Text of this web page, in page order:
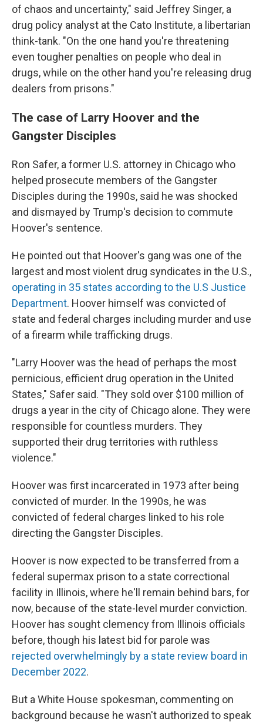
of chaos and uncertainty," said Jeffrey Singer, a
drug policy analyst at the Cato Institute, a libertarian
think-tank. "On the one hand you're threatening
even tougher penalties on people who deal in
drugs, while on the other hand you're releasing drug
dealers from prisons."
The case of Larry Hoover and the
Gangster Disciples
Ron Safer, a former U.S. attorney in Chicago who
helped prosecute members of the Gangster
Disciples during the 1990s, said he was shocked
and dismayed by Trump's decision to commute
Hoover's sentence.
He pointed out that Hoover's gang was one of the
largest and most violent drug syndicates in the U.S.,
operating in 35 states according to the U.S Justice
Department. Hoover himself was convicted of
state and federal charges including murder and use
of a firearm while trafficking drugs.
"Larry Hoover was the head of perhaps the most
pernicious, efficient drug operation in the United
States," Safer said. "They sold over $100 million of
drugs a year in the city of Chicago alone. They were
responsible for countless murders. They
supported their drug territories with ruthless
violence."
Hoover was first incarcerated in 1973 after being
convicted of murder. In the 1990s, he was
convicted of federal charges linked to his role
directing the Gangster Disciples.
Hoover is now expected to be transferred from a
federal supermax prison to a state correctional
facility in Illinois, where he'll remain behind bars, for
now, because of the state-level murder conviction.
Hoover has sought clemency from Illinois officials
before, though his latest bid for parole was
rejected overwhelmingly by a state review board in
December 2022.
But a White House spokesman, commenting on
background because he wasn't authorized to speak